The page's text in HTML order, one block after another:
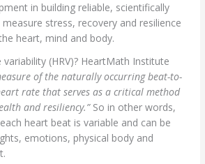
in building reliable, scientifically
stress, recovery and resilience
heart, mind and body.
(HRV)? HeartMath Institute
of the naturally occurring beat-to-
rate that serves as a critical method
and resiliency.”So in other words,
heart beat is variable and can be
emotions, physical body and